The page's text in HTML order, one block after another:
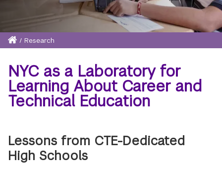
Breadcrumb
Home
/ Research
NYC as a Laboratory for
Learning About Career and
Technical Education
Lessons from CTE-Dedicated
High Schools